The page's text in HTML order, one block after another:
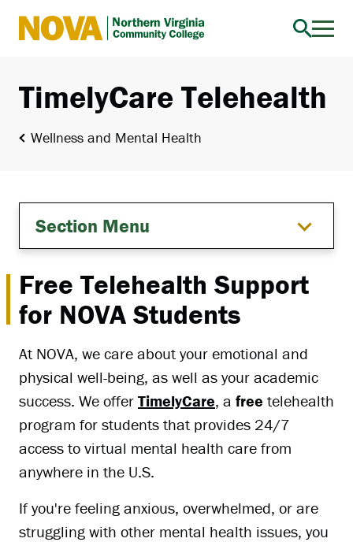
Northern
Community
College
TimelyCare Telehealth
Wellness and Mental Health
Free Telehealth Support
for NOVA Students
At NOVA, we care about your emotional and
physical well-being, as well as your academic
success. We offer TimelyCare, a free telehealth
program for students that provides 24/7
access to virtual mental health care from
anywhere in the U.S.
If you're feeling anxious, overwhelmed, or are
struggling with other mental health issues, you
Section Menu